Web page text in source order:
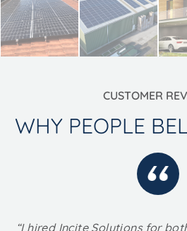
CUSTOMER
WHY PEOPLE
“I hired Incite Solutions for